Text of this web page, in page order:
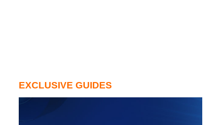
EXCLUSIVE GUIDES